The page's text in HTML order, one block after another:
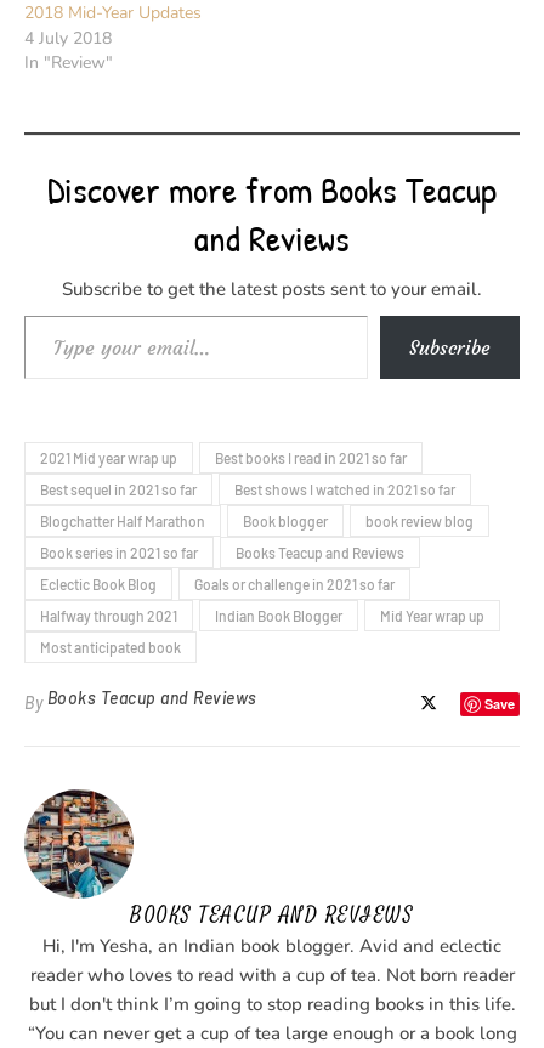
2018 Mid-Year Updates
4 July 2018
In "Review"
Discover more from Books Teacup
and Reviews
Subscribe to get the latest posts sent to your email.
Type your email… Subscribe
2021 Mid year wrap up
Best books I read in 2021 so far
Best sequel in 2021 so far
Best shows I watched in 2021 so far
Blogchatter Half Marathon
Book blogger
book review blog
Book series in 2021 so far
Books Teacup and Reviews
Eclectic Book Blog
Goals or challenge in 2021 so far
Halfway through 2021
Indian Book Blogger
Mid Year wrap up
Most anticipated book
By Books Teacup and Reviews Save
BOOKS TEACUP AND REVIEWS
Hi, I'm Yesha, an Indian book blogger. Avid and eclectic
reader who loves to read with a cup of tea. Not born reader
but I don't think I’m going to stop reading books in this life.
“You can never get a cup of tea large enough or a book long